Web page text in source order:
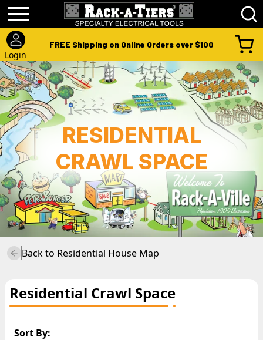
Login
FREE Shipping on Online Orders over $100
RESIDENTIAL
CRAWL SPACE
Back to Residential House Map
Residential Crawl Space
Sort By: